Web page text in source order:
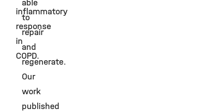
inflammatory
response
in
COPD.
able
to
repair
and
regenerate.
Our
work
published